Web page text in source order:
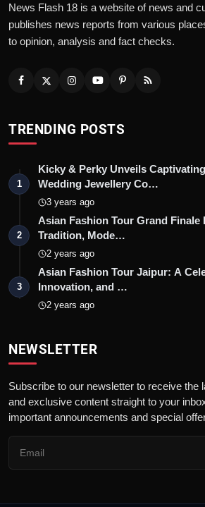
News Flash 18 is a website of news and
publishes news reports from various
to opinion, analysis and fact checks.
TRENDING POSTS
1
Kicky & Perky Unveils
Wedding Jewellery Co…
3 years ago
2
Asian Fashion Tour Grand Finale
Tradition, Mode…
2 years ago
3
Asian Fashion Tour Jaipur: A
Innovation, and …
2 years ago
NEWSLETTER
Subscribe to our newsletter to receive the
and exclusive content straight to your
important announcements and special